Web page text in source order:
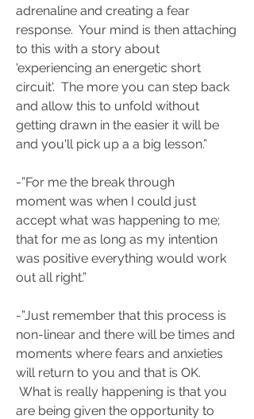
adrenaline and creating a fear
response.  Your mind is then attaching
to this with a story about
'experiencing an energetic short
circuit'.  The more you can step back
and allow this to unfold without
getting drawn in the easier it will be
and you'll pick up a a big lesson.”
-”For me the break through
moment was when I could just
accept what was happening to me;
that for me as long as my intention
was positive everything would work
out all right.”
-”Just remember that this process is
non-linear and there will be times and
moments where fears and anxieties
will return to you and that is OK.
What is really happening is that you
are being given the opportunity to